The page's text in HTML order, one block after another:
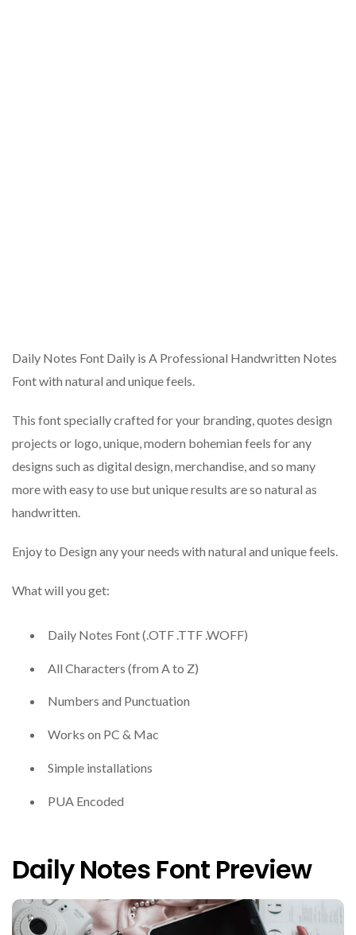
Daily Notes Font Daily is A Professional Handwritten Notes
Font with natural and unique feels.
This font specially crafted for your branding, quotes design
projects or logo, unique, modern bohemian feels for any
designs such as digital design, merchandise, and so many
more with easy to use but unique results are so natural as
handwritten.
Enjoy to Design any your needs with natural and unique feels.
What will you get:
Daily Notes Font (.OTF .TTF .WOFF)
All Characters (from A to Z)
Numbers and Punctuation
Works on PC & Mac
Simple installations
PUA Encoded
Daily Notes Font Preview